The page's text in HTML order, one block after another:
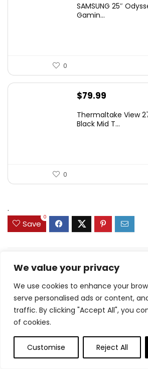
We value your privacy
We use cookies to enhance your
serve personalised ads or content,
traffic. By clicking "Accept All", you
of cookies.
Customise Reject All
was:
is:
SAMSUNG 25″
Gamin...
0
$79.99
Thermaltake View
Black Mid T...
0
.
Save
0
Related Articles
Rooster Drumstick
Dinners With Massive
8.7